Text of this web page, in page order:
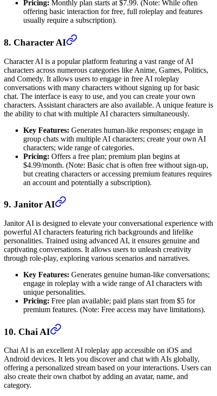
Pricing: Monthly plan starts at $7.99. (Note: While often
offering basic interaction for free, full roleplay and features
usually require a subscription).
8. Character AI
Character AI is a popular platform featuring a vast range of AI
characters across numerous categories like Anime, Games, Politics,
and Comedy. It allows users to engage in free AI roleplay
conversations with many characters without signing up for basic
chat. The interface is easy to use, and you can create your own
characters. Assistant characters are also available. A unique feature is
the ability to chat with multiple AI characters simultaneously.
Key Features: Generates human-like responses; engage in
group chats with multiple AI characters; create your own AI
characters; wide range of categories.
Pricing: Offers a free plan; premium plan begins at
$4.99/month. (Note: Basic chat is often free without sign-up,
but creating characters or accessing premium features requires
an account and potentially a subscription).
9. Janitor AI
Janitor AI is designed to elevate your conversational experience with
powerful AI characters featuring rich backgrounds and lifelike
personalities. Trained using advanced AI, it ensures genuine and
captivating conversations. It allows users to unleash creativity
through role-play, exploring various scenarios and narratives.
Key Features: Generates genuine human-like conversations;
engage in roleplay with a wide range of AI characters with
unique personalities.
Pricing: Free plan available; paid plans start from $5 for
premium features. (Note: Free access may have limitations).
10. Chai AI
Chai AI is an excellent AI roleplay app accessible on iOS and
Android devices. It lets you discover and chat with AIs globally,
offering a personalized stream based on your interactions. Users can
also create their own chatbot by adding an avatar, name, and
category.